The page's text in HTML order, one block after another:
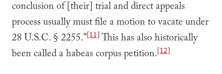
conclusion of [their] trial and direct appeals
process usually must file a motion to vacate under
28 U.S.C. § 2255.”[11]This has also historically
been called a habeas corpus petition.[12]